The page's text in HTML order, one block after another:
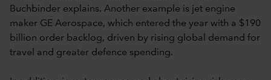
Buchbinder explains. Another example is jet engine
maker GE Aerospace, which entered the year with a $190
billion order backlog, driven by rising global demand for
travel and greater defence spending.